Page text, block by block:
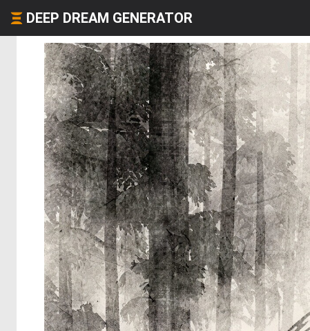
DEEP DREAM GENERATOR